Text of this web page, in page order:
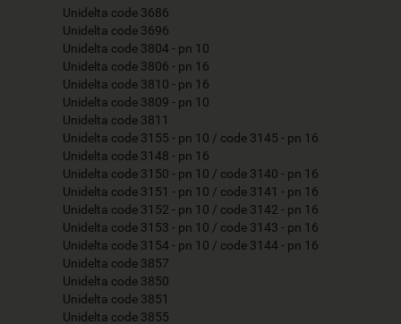
Unidelta code 3686
Unidelta code 3696
Unidelta code 3804 - pn 10
Unidelta code 3806 - pn 16
Unidelta code 3810 - pn 16
Unidelta code 3809 - pn 10
Unidelta code 3811
Unidelta code 3155 - pn 10 / code 3145 - pn 16
Unidelta code 3148 - pn 16
Unidelta code 3150 - pn 10 / code 3140 - pn 16
Unidelta code 3151 - pn 10 / code 3141 - pn 16
Unidelta code 3152 - pn 10 / code 3142 - pn 16
Unidelta code 3153 - pn 10 / code 3143 - pn 16
Unidelta code 3154 - pn 10 / code 3144 - pn 16
Unidelta code 3857
Unidelta code 3850
Unidelta code 3851
Unidelta code 3855